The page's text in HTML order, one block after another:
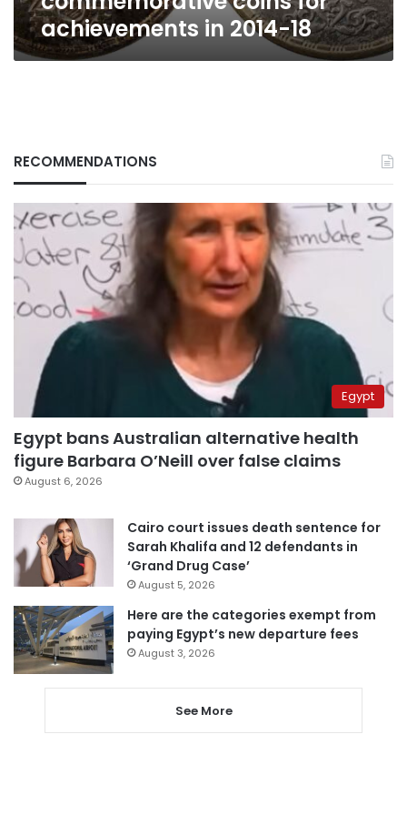
achievements in 2014-18
RECOMMENDATIONS
Egypt
Egypt bans Australian alternative health
figure Barbara O’Neill over false claims
August 6, 2026
Cairo court issues death sentence for
Sarah Khalifa and 12 defendants in
‘Grand Drug Case’
August 5, 2026
Here are the categories exempt from
paying Egypt’s new departure fees
August 3, 2026
See More